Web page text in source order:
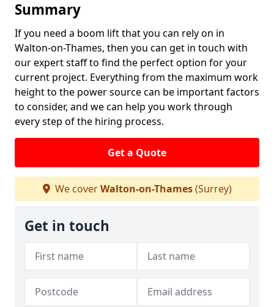
Summary
If you need a boom lift that you can rely on in
Walton-on-Thames, then you can get in touch with
our expert staff to find the perfect option for your
current project. Everything from the maximum work
height to the power source can be important factors
to consider, and we can help you work through
every step of the hiring process.
Get a Quote
We coverWalton-on-Thames(Surrey)
Get in touch